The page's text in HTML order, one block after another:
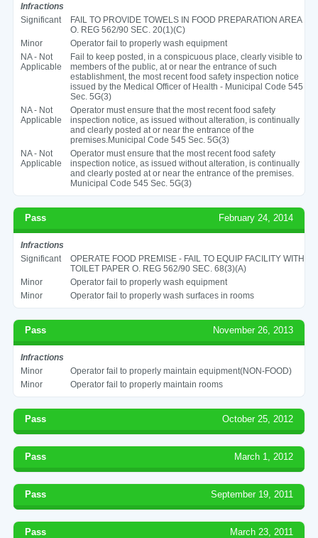
Infractions
Significant
FAIL TO PROVIDE TOWELS IN FOOD PREPARATION AREA
O. REG 562/90 SEC. 20(1)(C)
Minor
Operator fail to properly wash equipment
NA - Not
Applicable
Fail to keep posted, in a conspicuous place, clearly visible to
members of the public, at or near the entrance of such
establishment, the most recent food safety inspection notice
issued by the Medical Officer of Health - Municipal Code 545
Sec. 5G(3)
NA - Not
Applicable
Operator must ensure that the most recent food safety
inspection notice, as issued without alteration, is continually
and clearly posted at or near the entrance of the
premises.Municipal Code 545 Sec. 5G(3)
NA - Not
Applicable
Operator must ensure that the most recent food safety
inspection notice, as issued without alteration, is continually
and clearly posted at or near the entrance of the premises.
Municipal Code 545 Sec. 5G(3)
Pass February 24, 2014
Infractions
Significant
OPERATE FOOD PREMISE - FAIL TO EQUIP FACILITY WITH
TOILET PAPER O. REG 562/90 SEC. 68(3)(A)
Minor
Operator fail to properly wash equipment
Minor
Operator fail to properly wash surfaces in rooms
Pass November 26, 2013
Infractions
Minor
Operator fail to properly maintain equipment(NON-FOOD)
Minor
Operator fail to properly maintain rooms
Pass October 25, 2012
Pass March 1, 2012
Pass September 19, 2011
Pass March 23, 2011